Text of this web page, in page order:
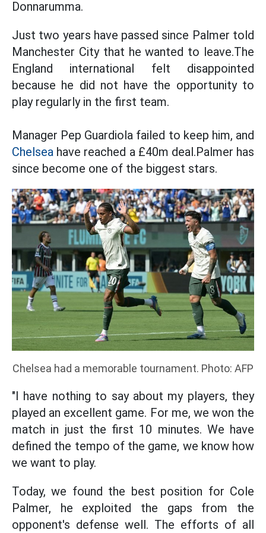
Donnarumma.
Just two years have passed since Palmer told
Manchester City that he wanted to leave.The
England international felt disappointed
because he did not have the opportunity to
play regularly in the first team.
Manager Pep Guardiola failed to keep him, and
Chelsea have reached a £40m deal.Palmer has
since become one of the biggest stars.
Chelsea had a memorable tournament. Photo: AFP
"I have nothing to say about my players, they
played an excellent game. For me, we won the
match in just the first 10 minutes. We have
defined the tempo of the game, we know how
we want to play.
Today, we found the best position for Cole
Palmer, he exploited the gaps from the
opponent's defense well. The efforts of all